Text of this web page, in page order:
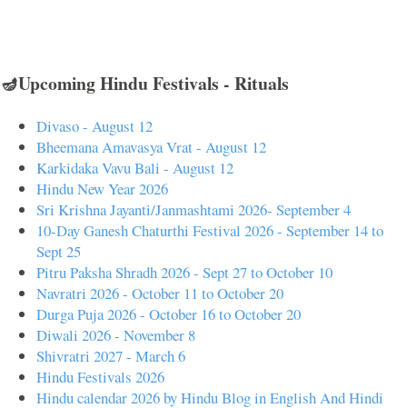
🪔Upcoming Hindu Festivals - Rituals
Divaso - August 12
Bheemana Amavasya Vrat - August 12
Karkidaka Vavu Bali - August 12
Hindu New Year 2026
Sri Krishna Jayanti/Janmashtami 2026- September 4
10-Day Ganesh Chaturthi Festival 2026 - September 14 to
Sept 25
Pitru Paksha Shradh 2026 - Sept 27 to October 10
Navratri 2026 - October 11 to October 20
Durga Puja 2026 - October 16 to October 20
Diwali 2026 - November 8
Shivratri 2027 - March 6
Hindu Festivals 2026
Hindu calendar 2026 by Hindu Blog in English And Hindi